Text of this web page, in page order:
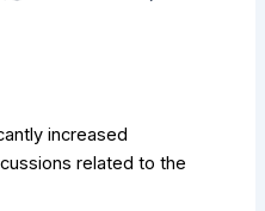
increased
related to the